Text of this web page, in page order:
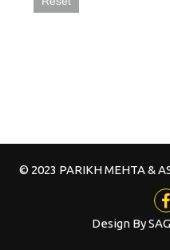
© 2023 PARIKH MEHTA &
Design By